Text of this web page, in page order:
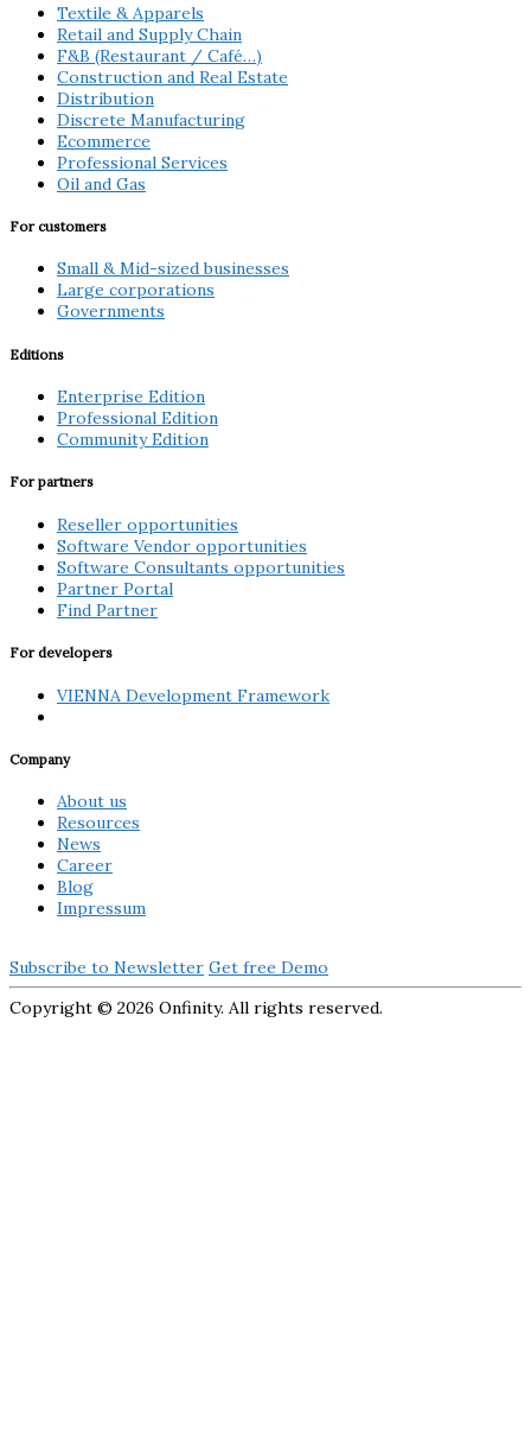
Textile & Apparels
Retail and Supply Chain
F&B (Restaurant / Café…)
Construction and Real Estate
Distribution
Discrete Manufacturing
Ecommerce
Professional Services
Oil and Gas
For customers
Small & Mid-sized businesses
Large corporations
Governments
Editions
Enterprise Edition
Professional Edition
Community Edition
For partners
Reseller opportunities
Software Vendor opportunities
Software Consultants opportunities
Partner Portal
Find Partner
For developers
VIENNA Development Framework
Company
About us
Resources
News
Career
Blog
Impressum
Subscribe to Newsletter Get free Demo
Copyright © 2026 Onfinity. All rights reserved.